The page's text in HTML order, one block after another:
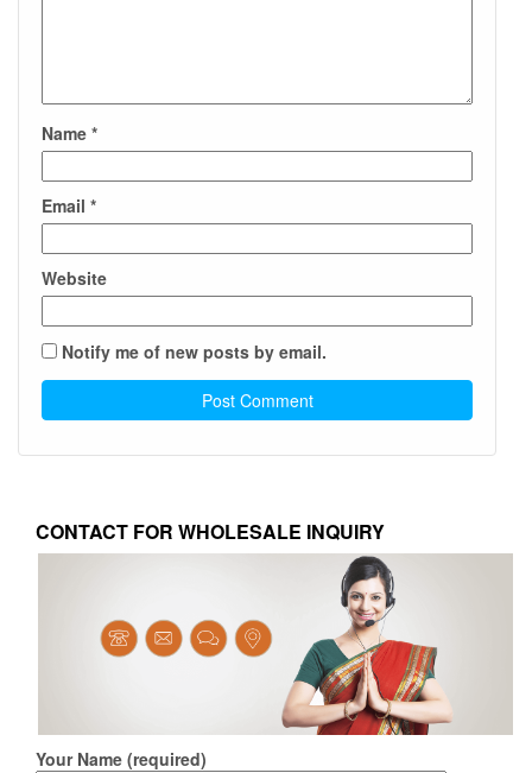
Name *
Email *
Website
Notify me of new posts by email.
CONTACT FOR WHOLESALE INQUIRY
Your Name (required)